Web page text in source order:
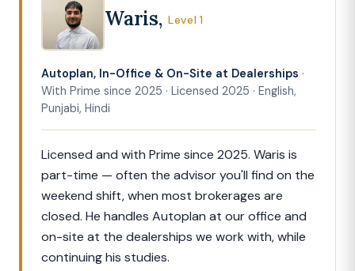
Waris, Level 1
Autoplan, In-Office & On-Site at Dealerships ·
With Prime since 2025 · Licensed 2025 · English,
Punjabi, Hindi
Licensed and with Prime since 2025. Waris is
part-time — often the advisor you'll find on the
weekend shift, when most brokerages are
closed. He handles Autoplan at our office and
on-site at the dealerships we work with, while
continuing his studies.